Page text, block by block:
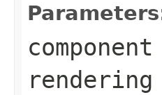
component